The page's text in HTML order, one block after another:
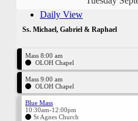
Daily View
Ss. Michael, Gabriel & Raphael
Mass 8:00 am
OLOH Chapel
Mass 9:00 am
OLOH Chapel
Blue Mass
10:30am-12:00pm
St Agnes Church